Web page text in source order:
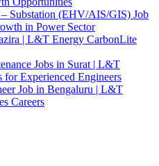
Substation (EHV/AIS/GIS) Job
in Power Sector
| L&T Energy CarbonLite
Jobs in Surat | L&T
for Experienced Engineers
Job in Bengaluru | L&T
Careers